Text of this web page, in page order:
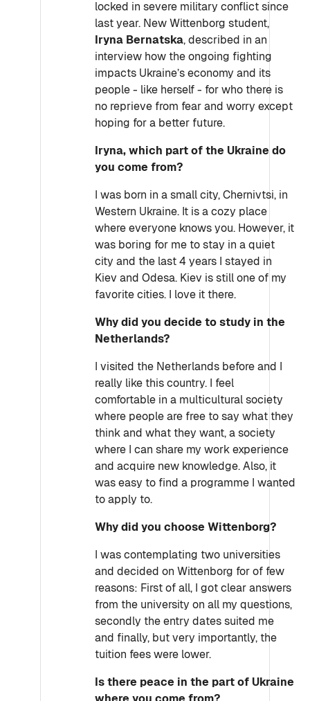
locked in severe military conflict since
last year. New Wittenborg student,
Iryna Bernatska, described in an
interview how the ongoing fighting
impacts Ukraine’s economy and its
people - like herself - for who there is
no reprieve from fear and worry except
hoping for a better future.
Iryna, which part of the Ukraine do
you come from?
I was born in a small city, Chernivtsi, in
Western Ukraine. It is a cozy place
where everyone knows you. However, it
was boring for me to stay in a quiet
city and the last 4 years I stayed in
Kiev and Odesa. Kiev is still one of my
favorite cities. I love it there.
Why did you decide to study in the
Netherlands?
I visited the Netherlands before and I
really like this country. I feel
comfortable in a multicultural society
where people are free to say what they
think and what they want, a society
where I can share my work experience
and acquire new knowledge. Also, it
was easy to find a programme I wanted
to apply to.
Why did you choose Wittenborg?
I was contemplating two universities
and decided on Wittenborg for of few
reasons: First of all, I got clear answers
from the university on all my questions,
secondly the entry dates suited me
and finally, but very importantly, the
tuition fees were lower.
Is there peace in the part of Ukraine